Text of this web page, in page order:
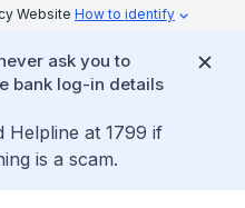
Website How to identify
ask you to
bank log-in details
Helpline at 1799 if
is a scam.